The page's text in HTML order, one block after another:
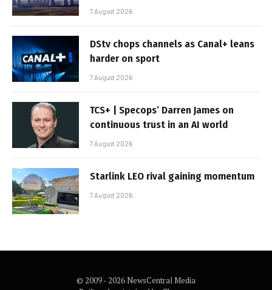
7 August 2026
DStv chops channels as Canal+ leans
harder on sport
7 August 2026
TCS+ | Specops’ Darren James on
continuous trust in an AI world
7 August 2026
Starlink LEO rival gaining momentum
7 August 2026
© 2009 - 2026 NewsCentral Media